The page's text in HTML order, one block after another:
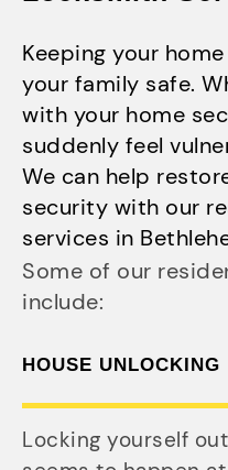
Keeping your
your family safe.
with your home
suddenly feel
We can help
security with our
services in
Some of our
include:
HOUSE UNLOCKING
Locking yourself